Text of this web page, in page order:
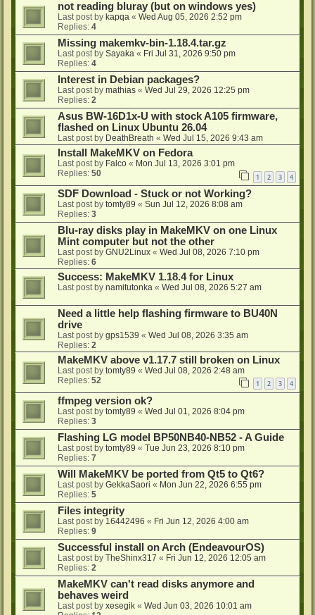
not reading bluray (but on windows yes)
Last post by kapqa « Wed Aug 05, 2026 2:52 pm
Replies: 4
Missing makemkv-bin-1.18.4.tar.gz
Last post by Sayaka « Fri Jul 31, 2026 9:50 pm
Replies: 4
Interest in Debian packages?
Last post by mathias « Wed Jul 29, 2026 12:25 pm
Replies: 2
Asus BW-16D1x-U with stock A105 firmware,
flashed on Linux Ubuntu 26.04
Last post by DeathBreath « Wed Jul 15, 2026 9:43 am
Install MakeMKV on Fedora
Last post by Falco « Mon Jul 13, 2026 3:01 pm
Replies: 50 1 2 3 4
SDF Download - Stuck or not Working?
Last post by tomty89 « Sun Jul 12, 2026 8:08 am
Replies: 3
Blu-ray disks play in MakeMKV on one Linux
Mint computer but not the other
Last post by GNU2Linux « Wed Jul 08, 2026 7:10 pm
Replies: 6
Success: MakeMKV 1.18.4 for Linux
Last post by namitutonka « Wed Jul 08, 2026 5:27 am
Need a little help flashing firmware to BU40N
drive
Last post by gps1539 « Wed Jul 08, 2026 3:35 am
Replies: 2
MakeMKV above v1.17.7 still broken on Linux
Last post by tomty89 « Wed Jul 08, 2026 2:48 am
Replies: 52 1 2 3 4
ffmpeg version ok?
Last post by tomty89 « Wed Jul 01, 2026 8:04 pm
Replies: 3
Flashing LG model BP50NB40-NB52 - A Guide
Last post by tomty89 « Tue Jun 23, 2026 8:10 pm
Replies: 7
Will MakeMKV be ported from Qt5 to Qt6?
Last post by GekkaSaori « Mon Jun 22, 2026 6:55 pm
Replies: 5
Files integrity
Last post by 16442496 « Fri Jun 12, 2026 4:00 am
Replies: 9
Successful install on Arch (EndeavourOS)
Last post by TheShinx317 « Fri Jun 12, 2026 12:05 am
Replies: 2
MakeMKV can't read disks anymore and
behaves weird
Last post by xesegik « Wed Jun 03, 2026 10:01 am